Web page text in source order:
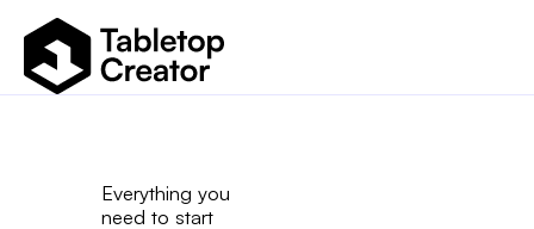
Everything you
need to start